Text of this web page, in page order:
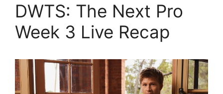
DWTS: The Next Pro
Week 3 Live Recap